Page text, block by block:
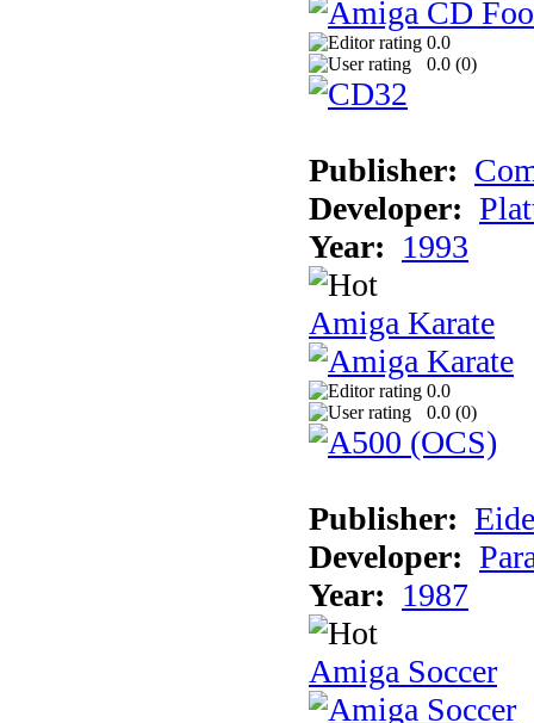
0.0
0.0 (0)
Publisher:
Developer:
Year: 1993
Amiga Karate
0.0
0.0 (0)
Publisher:
Developer:
Year: 1987
Amiga Soccer